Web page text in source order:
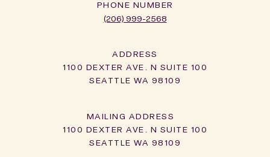
PHONE NUMBER
(206) 999-2568
ADDRESS
1100 DEXTER AVE. N SUITE 100
SEATTLE WA 98109
1100 DEXTER AVE. N SUITE 100
SEATTLE WA 98109